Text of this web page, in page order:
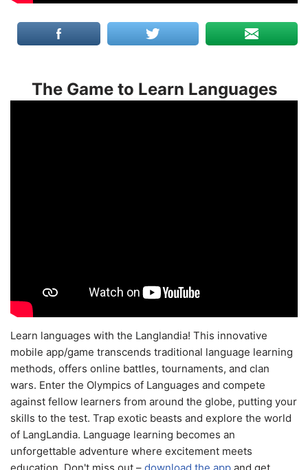
The Game to Learn Languages
Learn languages with the Langlandia! This innovative
mobile app/game transcends traditional language learning
methods, offers online battles, tournaments, and clan
wars. Enter the Olympics of Languages and compete
against fellow learners from around the globe, putting your
skills to the test. Trap exotic beasts and explore the world
of LangLandia. Language learning becomes an
unforgettable adventure where excitement meets